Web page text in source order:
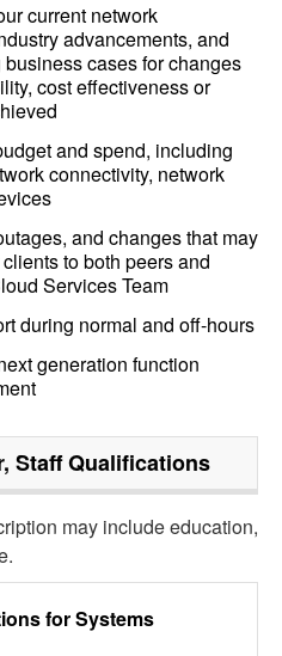
current network
advancements, and
cases for changes
cost effectiveness or
and spend, including
connectivity, network
and changes that may
to both peers and
Services Team
during normal and off-hours
generation function
StaffQualifications
may include education,
forSystems